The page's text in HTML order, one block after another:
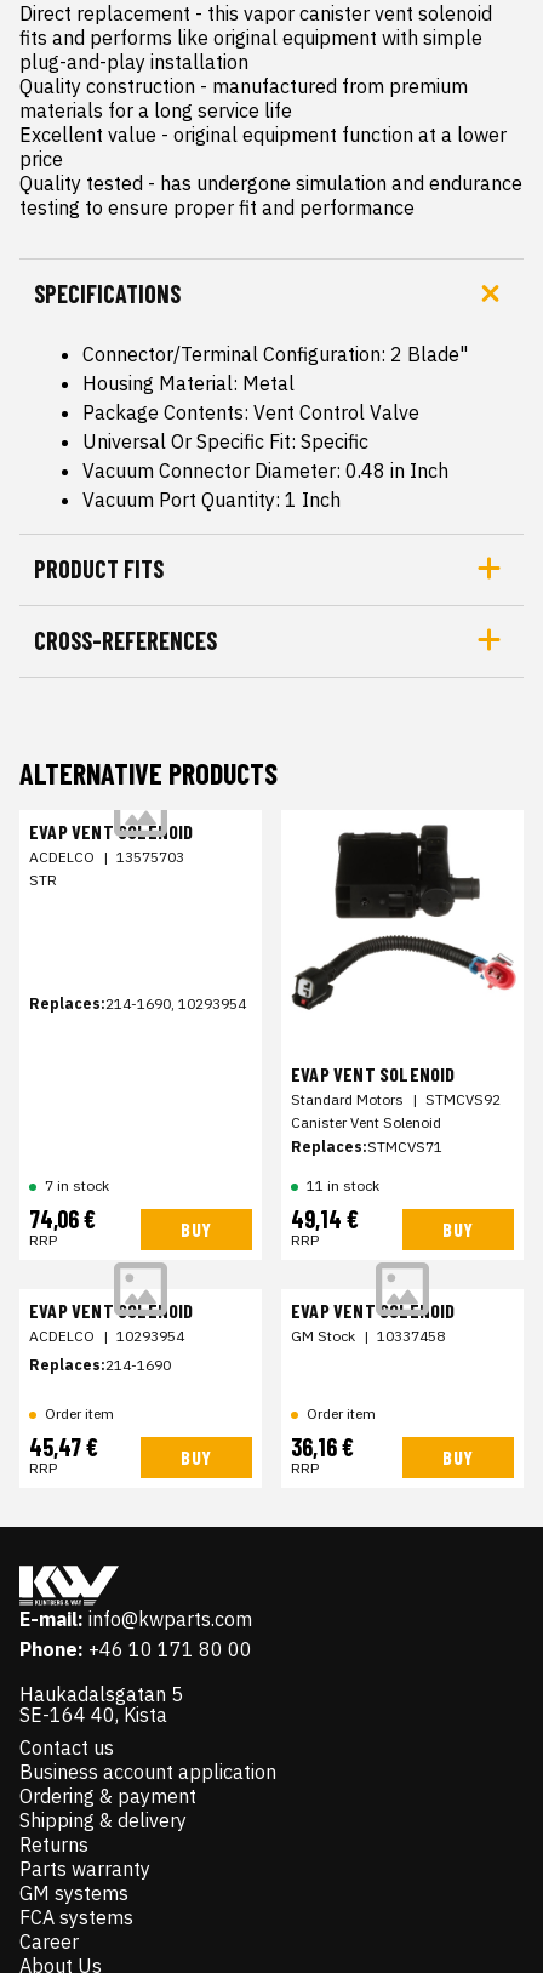
Direct replacement - this vapor canister vent solenoid
fits and performs like original equipment with simple
plug-and-play installation
Quality construction - manufactured from premium
materials for a long service life
Excellent value - original equipment function at a lower
price
Quality tested - has undergone simulation and endurance
testing to ensure proper fit and performance
SPECIFICATIONS
Connector/Terminal Configuration: 2 Blade"
Housing Material: Metal
Package Contents: Vent Control Valve
Universal Or Specific Fit: Specific
Vacuum Connector Diameter: 0.48 in Inch
Vacuum Port Quantity: 1 Inch
PRODUCT FITS
CROSS-REFERENCES
ALTERNATIVE PRODUCTS
EVAP VENT SOLENOID
ACDELCO | 13575703
STR
Replaces:214-1690, 10293954
7 in stock
74,06 €
RRP BUY
EVAP VENT SOLENOID
Standard Motors | STMCVS92
Canister Vent Solenoid
Replaces:STMCVS71
11 in stock
49,14 €
RRP BUY
EVAP VENT SOLENOID
ACDELCO | 10293954
Replaces:214-1690
Order item
45,47 €
RRP BUY
EVAP VENT SOLENOID
GM Stock | 10337458
Order item
36,16 €
RRP BUY
E-mail: info@kwparts.com
Phone: +46 10 171 80 00
Haukadalsgatan 5
SE-164 40, Kista
Contact us
Business account application
Ordering & payment
Shipping & delivery
Returns
Parts warranty
GM systems
FCA systems
Career
About Us